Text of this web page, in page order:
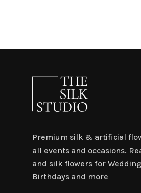
Premium silk & artificial
all events and occasions.
and silk flowers for
Birthdays and more